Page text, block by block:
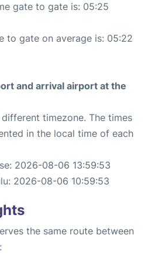
gate to gate is: 05:25
to gate on average is: 05:22
and arrival airport at the
timezone. The times
in the local time of each
2026-08-06 13:59:53
2026-08-06 10:59:53
the same route between